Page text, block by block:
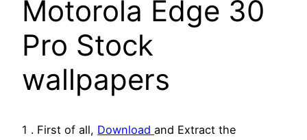
Motorola Edge 30
Pro Stock
wallpapers
1 . First of all, Download and Extract the